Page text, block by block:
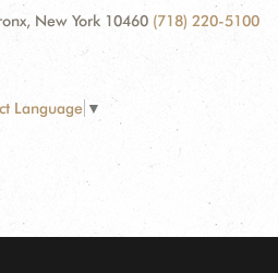
New York 10460 (718) 220-5100
Language ▼